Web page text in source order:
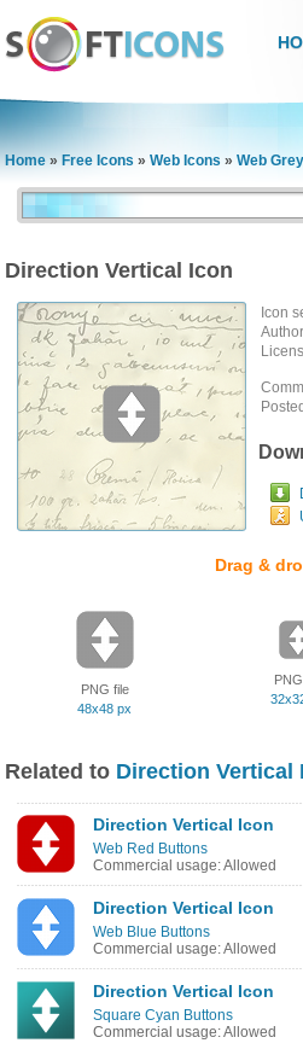
Home » Free Icons » Web Icons » Web
Direction Vertical Icon
Icon
Drag &
PNG file
48x48 px
Related to Direction Vertical
Direction Vertical Icon
Web Red Buttons
Commercial usage: Allowed
Direction Vertical Icon
Web Blue Buttons
Commercial usage: Allowed
Direction Vertical Icon
Square Cyan Buttons
Commercial usage: Allowed